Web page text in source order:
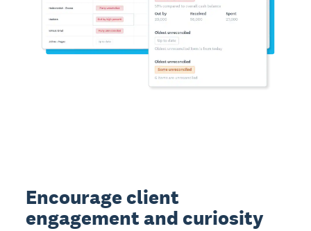
Encourage client
engagement and curiosity